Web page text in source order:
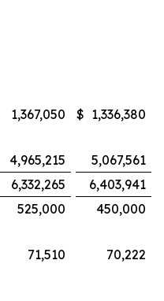
1,367,050 $ 1,336,380
4,965,215
5,067,561
6,332,265
6,403,941
525,000
450,000
71,510
70,222